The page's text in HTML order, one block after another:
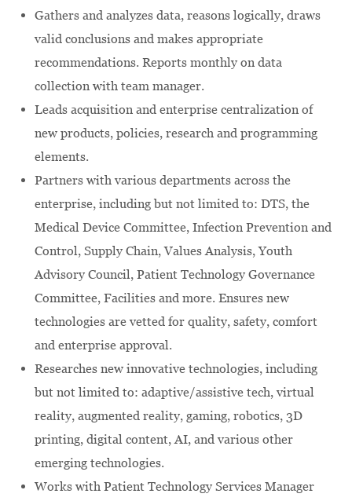
Gathers and analyzes data, reasons logically, draws
valid conclusions and makes appropriate
recommendations. Reports monthly on data
collection with team manager.
Leads acquisition and enterprise centralization of
new products, policies, research and programming
elements.
Partners with various departments across the
enterprise, including but not limited to: DTS, the
Medical Device Committee, Infection Prevention and
Control, Supply Chain, Values Analysis, Youth
Advisory Council, Patient Technology Governance
Committee, Facilities and more. Ensures new
technologies are vetted for quality, safety, comfort
and enterprise approval.
Researches new innovative technologies, including
but not limited to: adaptive/assistive tech, virtual
reality, augmented reality, gaming, robotics, 3D
printing, digital content, AI, and various other
emerging technologies.
Works with Patient Technology Services Manager